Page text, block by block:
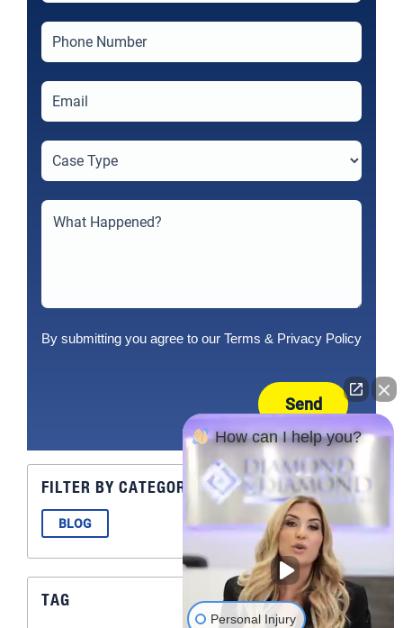
By submitting you agree to our Terms & Privacy Policy
Send
FILTER BY CATEGORY
BLOG
TAG
How can I help you?
Personal Injury